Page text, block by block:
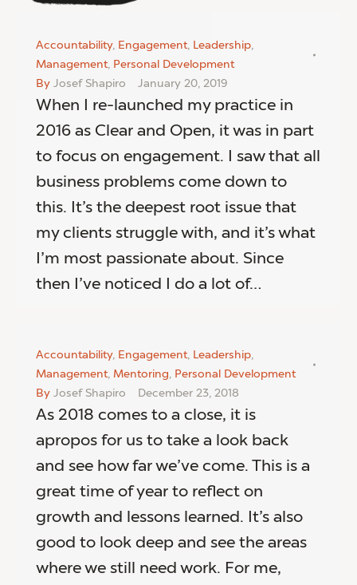
Accountability, Engagement, Leadership,
Management, Personal Development
By Josef Shapiro January 20, 2019
When I re-launched my practice in
2016 as Clear and Open, it was in part
to focus on engagement. I saw that all
business problems come down to
this. It’s the deepest root issue that
my clients struggle with, and it’s what
I’m most passionate about. Since
then I’ve noticed I do a lot of…
Accountability, Engagement, Leadership,
Management, Mentoring, Personal Development
By Josef Shapiro December 23, 2018
As 2018 comes to a close, it is
apropos for us to take a look back
and see how far we’ve come. This is a
great time of year to reflect on
growth and lessons learned. It’s also
good to look deep and see the areas
where we still need work. For me,